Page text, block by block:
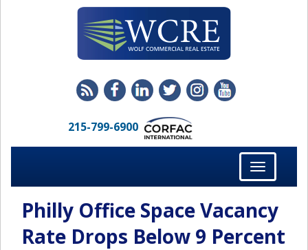
215-799-6900
Toggle
navigation
Philly Office Space Vacancy
Rate Drops Below 9 Percent